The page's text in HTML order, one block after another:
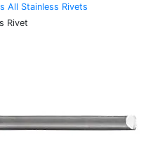
All Stainless Rivets
Rivet